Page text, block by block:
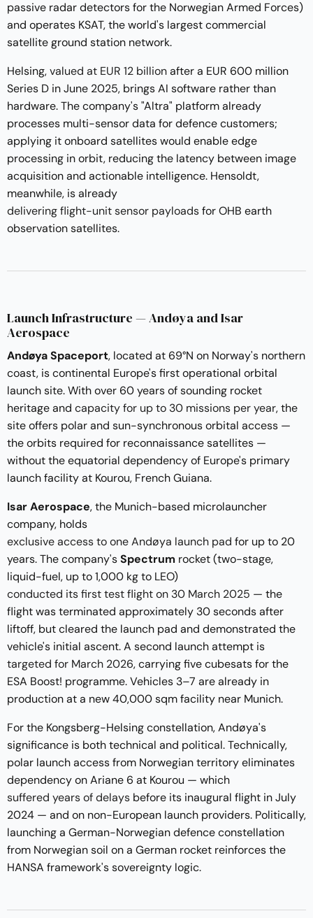
passive radar detectors for the Norwegian Armed Forces)
and operates KSAT, the world's largest commercial
satellite ground station network.
Helsing,valued at EUR 12 billionafter a EUR 600 million
Series D in June 2025, brings AI software rather than
hardware. The company's "Altra" platform already
processes multi-sensor data for defence customers;
applying it onboard satellites would enable edge
processing in orbit, reducing the latency between image
acquisition and actionable intelligence. Hensoldt,
meanwhile, is already
delivering flight-unit sensor payloadsfor OHB earth
observation satellites.
Launch Infrastructure — Andøya and Isar
Aerospace
Andøya Spaceport, located at 69°N on Norway's northern
coast, is continental Europe's first operational orbital
launch site. With over 60 years of sounding rocket
heritage and capacity for up to 30 missions per year, the
site offers polar and sun-synchronous orbital access —
the orbits required for reconnaissance satellites —
without the equatorial dependency of Europe's primary
launch facility at Kourou, French Guiana.
Isar Aerospace, the Munich-based microlauncher
company, holds
exclusive access to one Andøya launch pad for up to 20
years. The company'sSpectrum rocket (two-stage,
liquid-fuel, up to 1,000 kg to LEO)
conducted its first test flight on 30 March 2025 — the
flight was terminated approximately 30 seconds after
liftoff, but cleared the launch pad and demonstrated the
vehicle's initial ascent. A second launch attempt is
targeted for March 2026, carrying five cubesats for the
ESA Boost! programme. Vehicles 3–7 are already in
production at a new 40,000 sqm facility near Munich.
For the Kongsberg-Helsing constellation, Andøya's
significance is both technical and political. Technically,
polar launch access from Norwegian territory eliminates
dependency on Ariane 6 at Kourou — which
suffered years of delays before its inaugural flight in July
2024 — and on non-European launch providers. Politically,
launching a German-Norwegian defence constellation
from Norwegian soil on a German rocket reinforces the
HANSA framework's sovereignty logic.